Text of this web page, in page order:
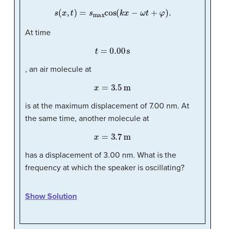
s (x, maxcos(kx ω t+ φ
At time
=0.00s
, an air molecule at
x=3.5m
is at the maximum displacement of 7.00 nm. At
the same time, another molecule at
x= 3.7m
has a displacement of 3.00 nm. What is the
frequency at which the speaker is oscillating?
Show Solution